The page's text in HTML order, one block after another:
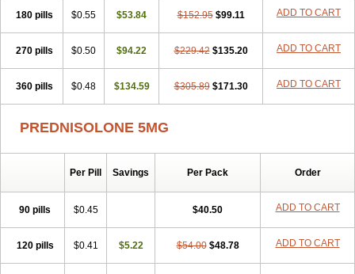
180 pills $0.55 $53.84 $152.95 $99.11 ADD TO CART
270 pills $0.50 $94.22 $229.42 $135.20 ADD TO CART
360 pills $0.48 $134.59 $305.89 $171.30 ADD TO CART
PREDNISOLONE 5MG
Per Pill Savings Per Pack Order
90 pills $0.45 $40.50 ADD TO CART
120 pills $0.41 $5.22 $54.00 $48.78 ADD TO CART